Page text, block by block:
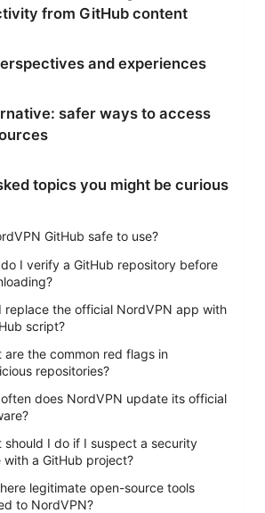
from GitHub content
and experiences
safer ways to access
topics you might be curious
GitHub safe to use?
I verify a GitHub repository before
replace the official NordVPN app with
script?
are the common red flags in
repositories?
does NordVPN update its official
should I do if I suspect a security
with a GitHub project?
legitimate open-source tools
to NordVPN?